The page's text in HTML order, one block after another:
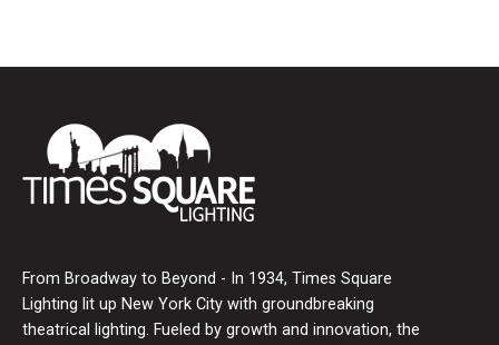
From Broadway to Beyond - In 1934, Times Square
Lighting lit up New York City with groundbreaking
theatrical lighting. Fueled by growth and innovation, the